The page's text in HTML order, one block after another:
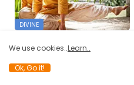
DIVINE
Architect and Hatha Yoga
May 28, 2022
We use cookies..Learn..
Ok, Go it!